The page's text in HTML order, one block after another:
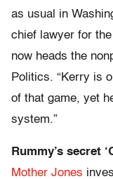
as usual in
chief lawyer for
now heads the
Politics. “Kerry is
of that game, yet
system.”
Rummy’s secret
Mother Jones